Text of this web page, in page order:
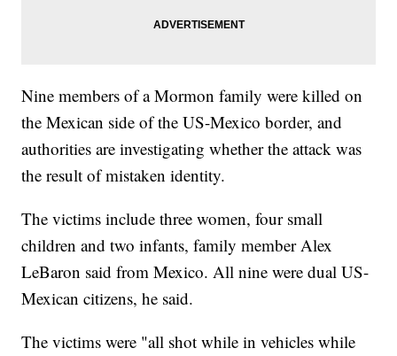
Nine members of a Mormon family were killed on
the Mexican side of the US-Mexico border, and
authorities are investigating whether the attack was
the result of mistaken identity.
The victims include three women, four small
children and two infants, family member Alex
LeBaron said from Mexico. All nine were dual US-
Mexican citizens, he said.
The victims were "all shot while in vehicles while